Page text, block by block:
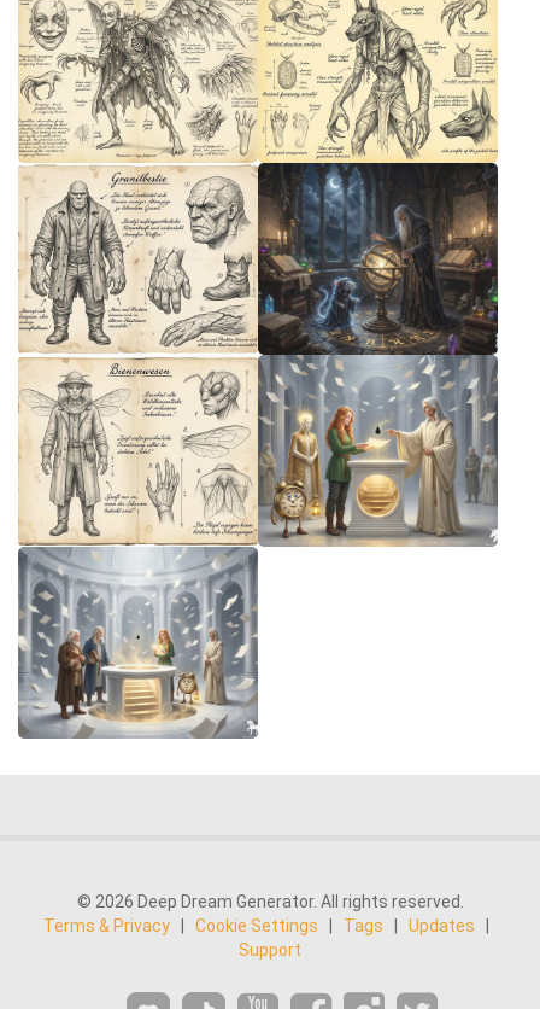
© 2026 Deep Dream Generator. All rights reserved.
Terms & Privacy
Cookie Settings Tags Updates
Support